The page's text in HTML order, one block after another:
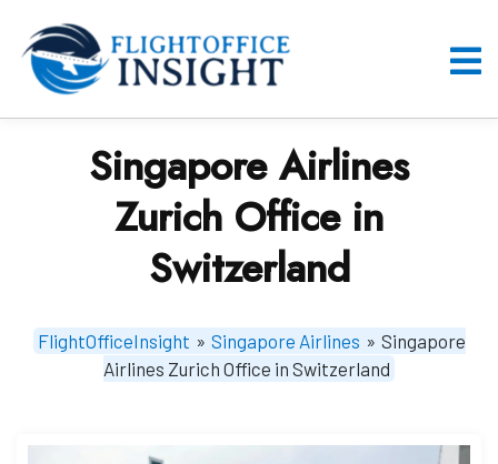
content
Singapore Airlines
Zurich Office in
Switzerland
FlightOfficeInsight » Singapore Airlines » Singapore
Airlines Zurich Office in Switzerland